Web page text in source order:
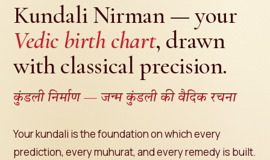
Kundali Nirman — your
Vedic birth chart, drawn
with classical precision.
कुंडली निर्माण — जन्म कुंडली की वैदिक रचना
Your kundali is the foundation on which every
prediction, every muhurat, and every remedy is built.